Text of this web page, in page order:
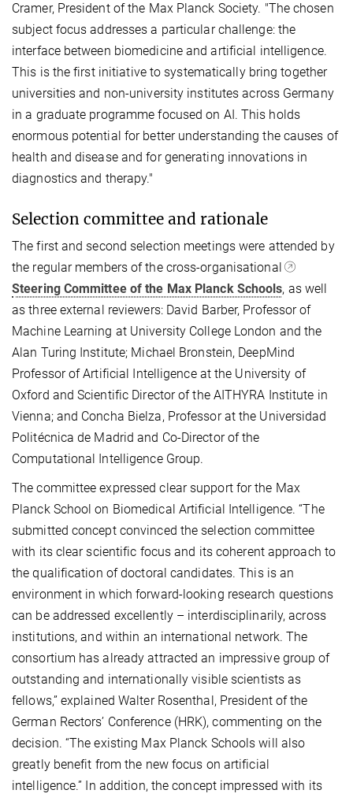
Cramer, President of the Max Planck Society. "The chosen
subject focus addresses a particular challenge: the
interface between biomedicine and artificial intelligence.
This is the first initiative to systematically bring together
universities and non-university institutes across Germany
in a graduate programme focused on AI. This holds
enormous potential for better understanding the causes of
health and disease and for generating innovations in
diagnostics and therapy."
Selection committee and rationale
The first and second selection meetings were attended by
the regular members of the cross-organisational
Steering Committee of the Max Planck Schools, as well
as three external reviewers: David Barber, Professor of
Machine Learning at University College London and the
Alan Turing Institute; Michael Bronstein, DeepMind
Professor of Artificial Intelligence at the University of
Oxford and Scientific Director of the AITHYRA Institute in
Vienna; and Concha Bielza, Professor at the Universidad
Politécnica de Madrid and Co-Director of the
Computational Intelligence Group.
The committee expressed clear support for the Max
Planck School on Biomedical Artificial Intelligence. “The
submitted concept convinced the selection committee
with its clear scientific focus and its coherent approach to
the qualification of doctoral candidates. This is an
environment in which forward-looking research questions
can be addressed excellently – interdisciplinarily, across
institutions, and within an international network. The
consortium has already attracted an impressive group of
outstanding and internationally visible scientists as
fellows,” explained Walter Rosenthal, President of the
German Rectors’ Conference (HRK), commenting on the
decision. “The existing Max Planck Schools will also
greatly benefit from the new focus on artificial
intelligence.” In addition, the concept impressed with its